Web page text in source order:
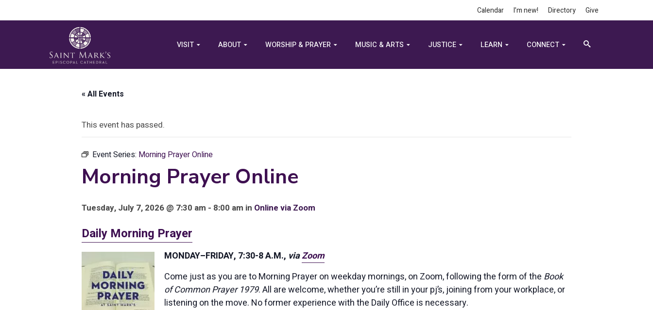
Calendar I’m new! Directory Give
VISIT ABOUT WORSHIP & PRAYER MUSIC & ARTS JUSTICE LEARN CONNECT
« All Events
This event has passed.
Event Series: Morning Prayer Online
Morning Prayer Online
Tuesday, July 7, 2026 @ 7:30 am - 8:00 am in Online via Zoom
Daily Morning Prayer
MONDAY–FRIDAY, 7:30-8 A.M., viaZoom
Come just as you are to Morning Prayer on weekday mornings, on Zoom, following the form of the Book
of Common Prayer 1979. All are welcome, whether you’re still in your pj’s, joining from your workplace, or
listening on the move. No former experience with the Daily Office is necessary.